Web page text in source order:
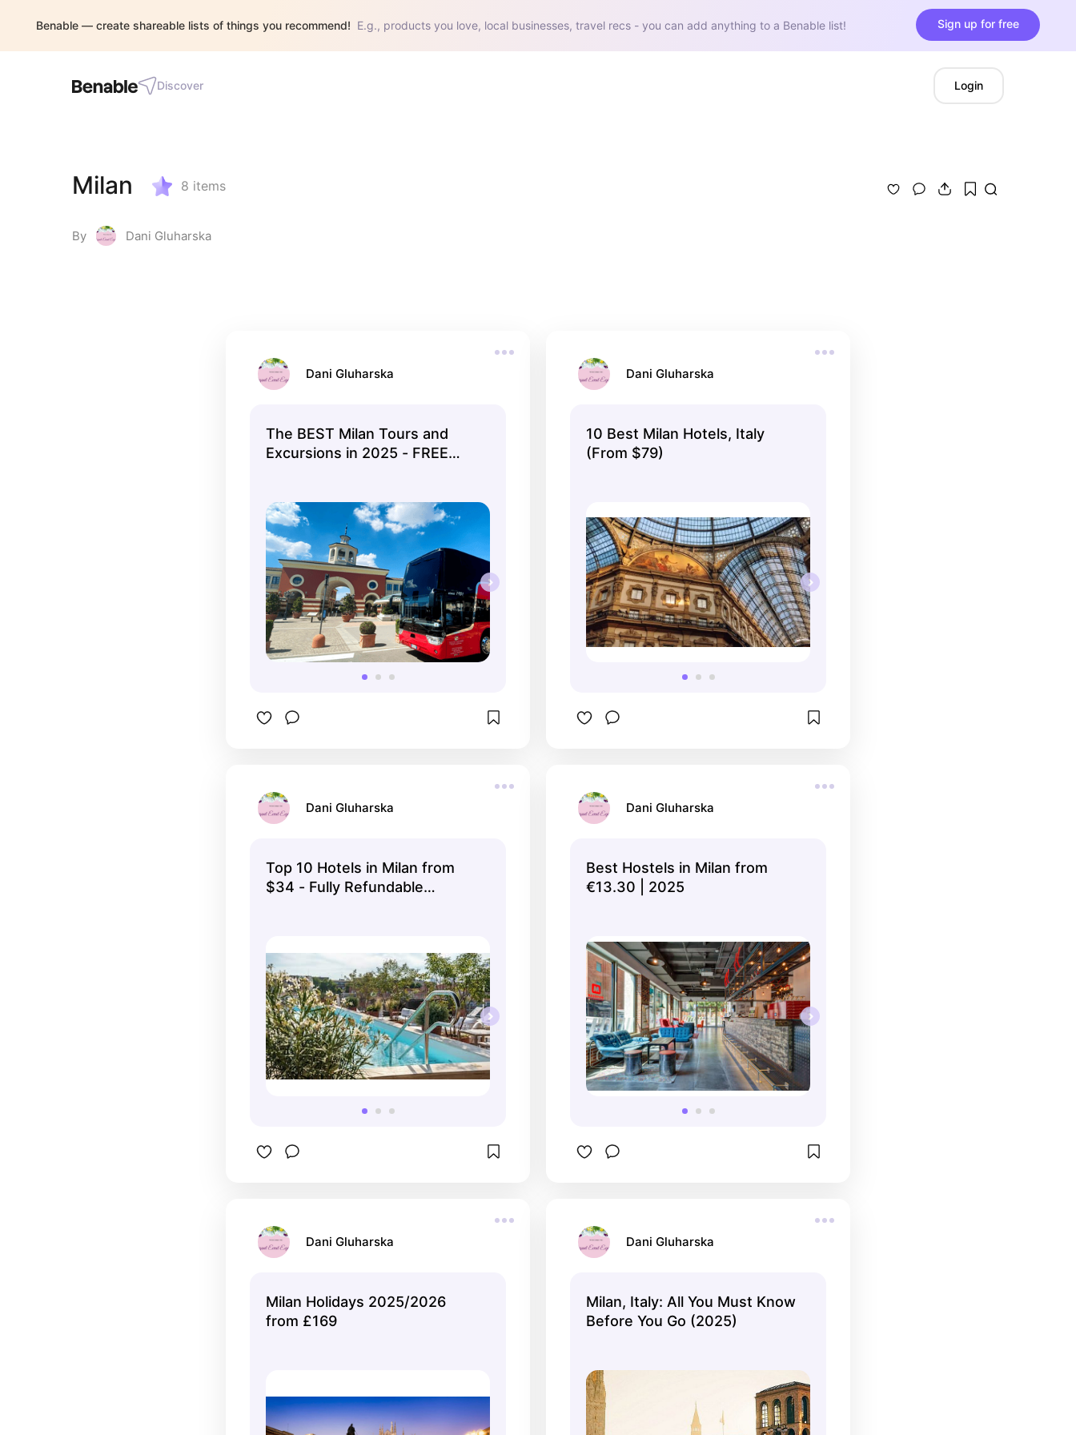
Benable — create shareable lists of things you recommend! E.g., products you love, local businesses, travel recs - you can add anything to a Benable list! Sign up for free
Discover Login
Milan 8 items
By Dani Gluharska
Dani Gluharska
The BEST Milan Tours and
Excursions in 2025 - FREE
Dani Gluharska
10 Best Milan Hotels, Italy
(From $79)
Dani Gluharska
Top 10 Hotels in Milan from
$34 - Fully Refundable
Dani Gluharska
Best Hostels in Milan from
€13.30 | 2025
Dani Gluharska
Milan Holidays 2025/2026
from £169
Dani Gluharska
Milan, Italy: All You Must Know
Before You Go (2025)